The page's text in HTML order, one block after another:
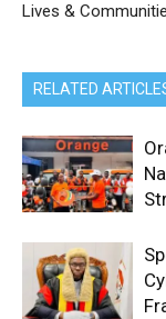
Lives &
RELATED